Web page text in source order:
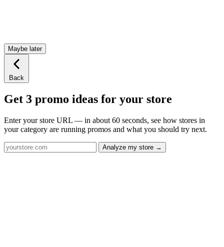
Maybe later
Back
Get 3 promo ideas for your store
Enter your store URL — in about 60 seconds, see how stores in
your category are running promos and what you should try next.
Analyze my store →